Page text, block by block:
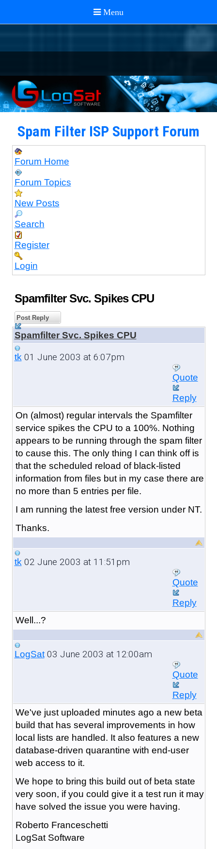
Spam Filter ISP Support Forum
Forum Home
Forum Topics
New Posts
Search
Register
Login
Spamfilter Svc. Spikes CPU
Post Reply
Spamfilter Svc. Spikes CPU
tk01 June 2003 at 6:07pm
Quote
Reply
On (almost) regular intervals the Spamfilter
service spikes the CPU to a 100%. Nothing
appears to be running through the spam filter
to cause this. The only thing I can think off is
that the scheduled reload of black-listed
information from files but in my case there are
no more than 5 entries per file.
I am running the latest free version under NT.
Thanks.
tk02 June 2003 at 11:51pm
Quote
Reply
Well...?
LogSat03 June 2003 at 12:00am
Quote
Reply
We've just uploaded minutes ago a new beta
build that has several improvements in how
local lists are handled. It also features a new
database-driven quarantine with end-user
web access to it.
We hope to bring this build out of beta state
very soon, if you could give it a test run it may
have solved the issue you were having.
Roberto Franceschetti
LogSat Software